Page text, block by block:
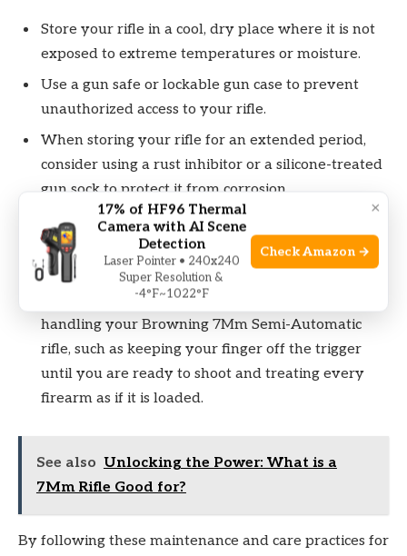
Store your rifle in a cool, dry place where it is not
exposed to extreme temperatures or moisture.
Use a gun safe or lockable gun case to prevent
unauthorized access to your rifle.
When storing your rifle for an extended period,
consider using a rust inhibitor or a silicone-treated
gun sock to protect it from corrosion.
Keep ammunition stored separately from the rifle
and ensure it is stored in a secure and dry
environment.
Finally, always follow basic safety practices when
handling your Browning 7Mm Semi-Automatic
rifle, such as keeping your finger off the trigger
until you are ready to shoot and treating every
firearm as if it is loaded.
See also Unlocking the Power: What is a
7Mm Rifle Good for?
By following these maintenance and care practices for
×
17% of HF96 Thermal
Camera with AI Scene
Detection
Laser Pointer • 240x240
Super Resolution &
-4°F~1022°F
Check Amazon →